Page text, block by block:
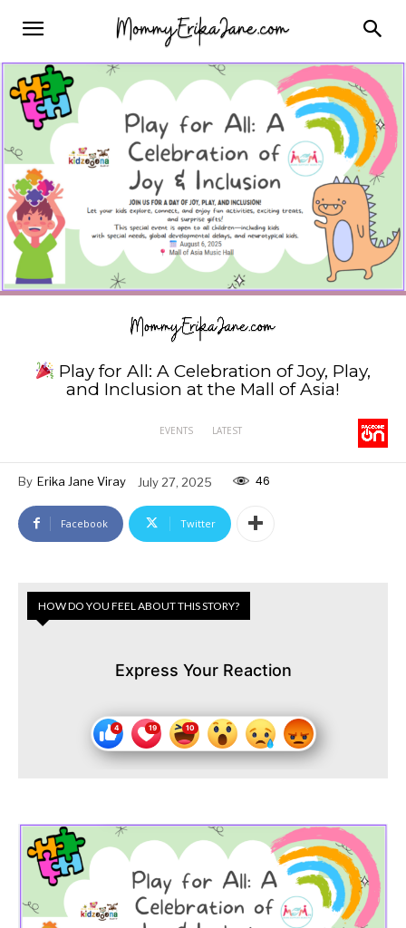
Play for All: A Celebration of Joy, Play,
and Inclusion at the Mall of Asia!
EVENTS LATEST
By Erika Jane Viray July 27, 2025 46
Facebook Twitter
HOW DO YOU FEEL ABOUT THIS STORY?
Express Your Reaction